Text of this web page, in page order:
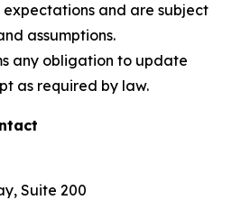
and are subject
assumptions.
any obligation to update
as required by law.
Suite 200